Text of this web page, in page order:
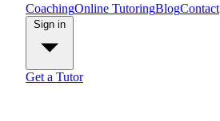
CoachingOnline TutoringBlogContact
Get a Tutor